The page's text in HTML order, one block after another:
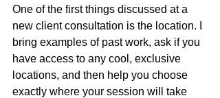
One of the first things discussed at a
new client consultation is the location. I
bring examples of past work, ask if you
have access to any cool, exclusive
locations, and then help you choose
exactly where your session will take